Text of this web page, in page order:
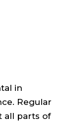
in
Regular
all parts of